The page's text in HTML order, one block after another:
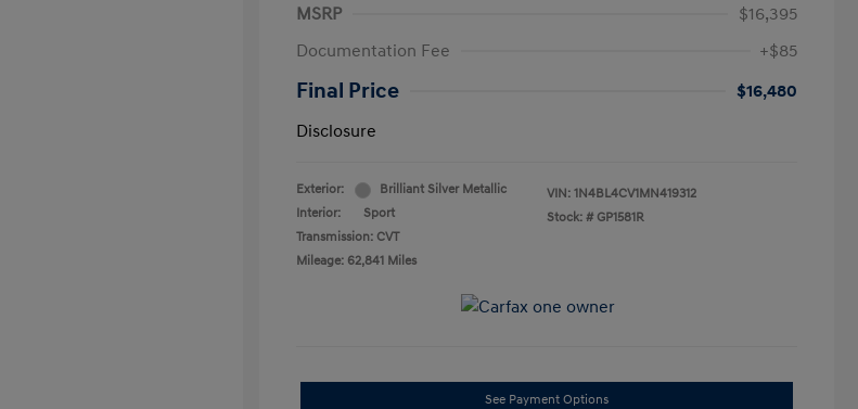
MSRP
$16,395
Documentation Fee
+$85
Final Price
$16,480
Disclosure
Exterior:
Brilliant Silver Metallic
Interior:
Sport
Transmission: CVT
Mileage: 62,841 Miles
VIN: 1N4BL4CV1MN419312
Stock: # GP1581R
See Payment Options